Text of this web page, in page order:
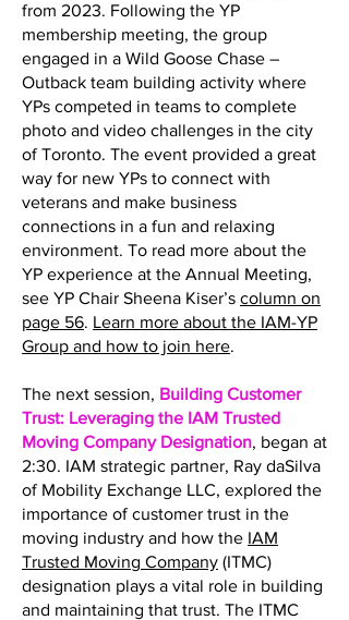
from 2023. Following the YP
membership meeting, the group
engaged in a Wild Goose Chase –
Outback team building activity where
YPs competed in teams to complete
photo and video challenges in the city
of Toronto. The event provided a great
way for new YPs to connect with
veterans and make business
connections in a fun and relaxing
environment. To read more about the
YP experience at the Annual Meeting,
see YP Chair Sheena Kiser’s column on
page 56. Learn more about the IAM-YP
Group and how to join here.
The next session, Building Customer
Trust: Leveraging the IAM Trusted
Moving Company Designation, began at
2:30. IAM strategic partner, Ray daSilva
of Mobility Exchange LLC, explored the
importance of customer trust in the
moving industry and how the IAM
Trusted Moving Company (ITMC)
designation plays a vital role in building
and maintaining that trust. The ITMC